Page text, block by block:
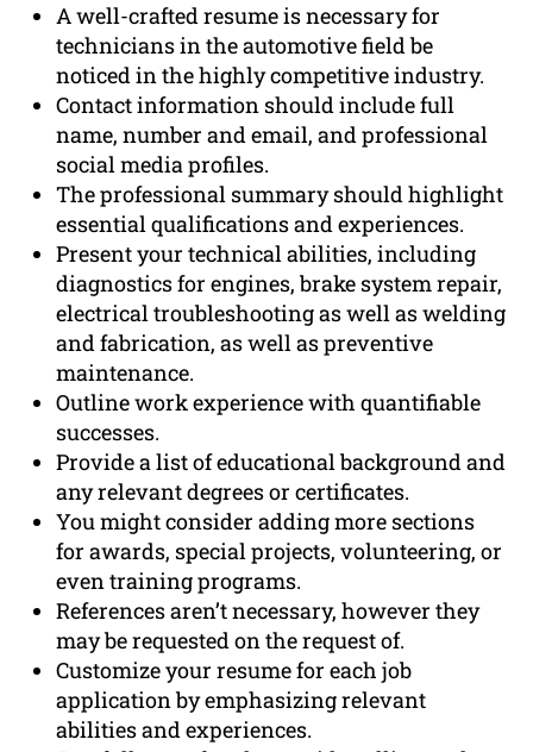
A well-crafted resume is necessary for
technicians in the automotive field be
noticed in the highly competitive industry.
Contact information should include full
name, number and email, and professional
social media profiles.
The professional summary should highlight
essential qualifications and experiences.
Present your technical abilities, including
diagnostics for engines, brake system repair,
electrical troubleshooting as well as welding
and fabrication, as well as preventive
maintenance.
Outline work experience with quantifiable
successes.
Provide a list of educational background and
any relevant degrees or certificates.
You might consider adding more sections
for awards, special projects, volunteering, or
even training programs.
References aren’t necessary, however they
may be requested on the request of.
Customize your resume for each job
application by emphasizing relevant
abilities and experiences.